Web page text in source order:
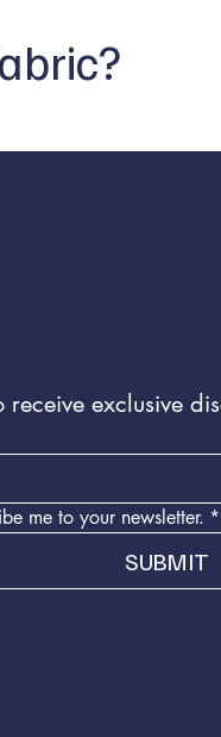
receive exclusive
me to your newsletter. *
SUBMIT